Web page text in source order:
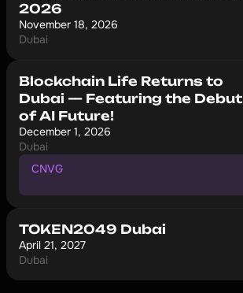
2026
November 18, 2026
Dubai
Blockchain Life Returns to
Dubai — Featuring the Debut
of AI Future!
December 1, 2026
Dubai
CNVG
TOKEN2049 Dubai
April 21, 2027
Dubai